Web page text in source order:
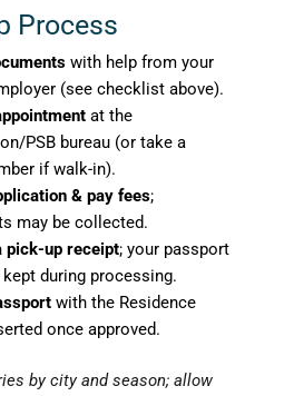
Process
with help from your
(see checklist above).
at the
PSB bureau (or take a
if walk-in).
& pay fees;
may be collected.
pick-up receipt; your passport
during processing.
with the Residence
once approved.
by city and season; allow